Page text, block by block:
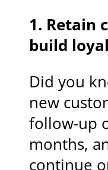
1. Retain
build
Did you
new
follow-up
months,
continue